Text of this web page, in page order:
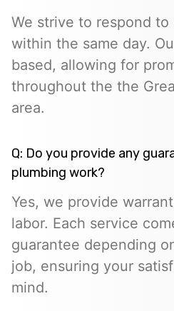
We strive to respond to
within the same day.
based, allowing for
throughout the the
area.
Q: Do you provide any
plumbing work?
Yes, we provide
labor. Each service
guarantee depending
job, ensuring your
mind.